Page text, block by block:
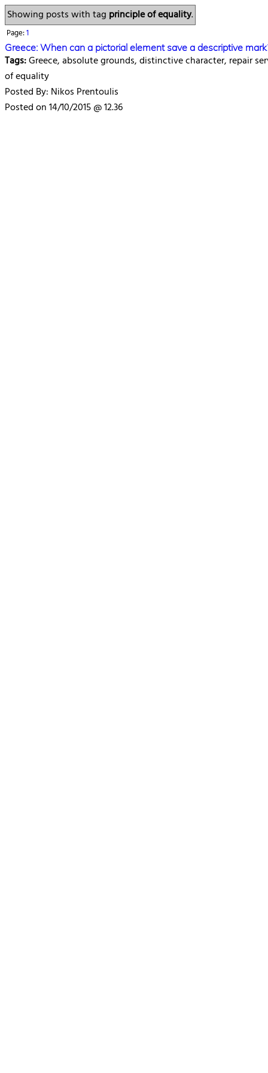
Showing posts with tag principle of equality.
Page:1
Greece: When can a pictorial element save a descriptive
Tags:Greece, absolute grounds, distinctive character, repair
of equality
Posted By: Nikos Prentoulis
Posted on 14/10/2015 @ 12.36